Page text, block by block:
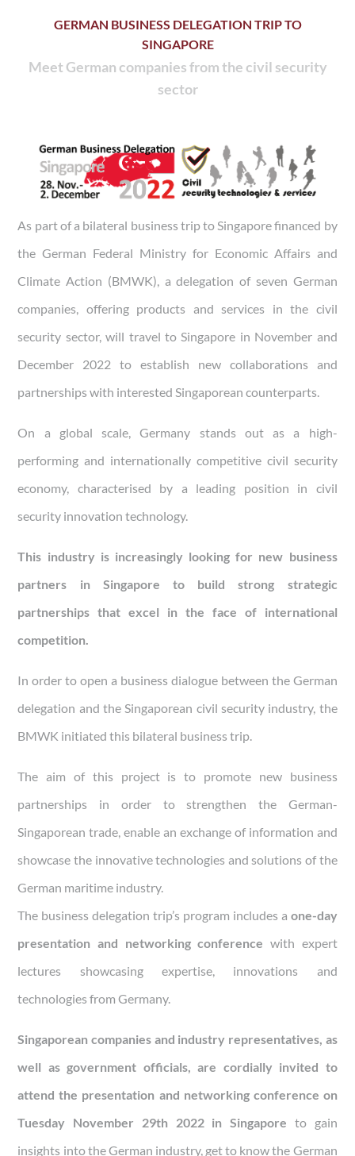
GERMAN BUSINESS DELEGATION TRIP TO
SINGAPORE
Meet German companies from the civil security
sector
As part of a bilateral business trip to Singapore financed by
the German Federal Ministry for Economic Affairs and
Climate Action (BMWK), a delegation of seven German
companies, offering products and services in the civil
security sector, will travel to Singapore in November and
December 2022 to establish new collaborations and
partnerships with interested Singaporean counterparts.
On a global scale, Germany stands out as a high-
performing and internationally competitive civil security
economy, characterised by a leading position in civil
security innovation technology.
This industry is increasingly looking for new business
partners in Singapore to build strong strategic
partnerships that excel in the face of international
competition.
In order to open a business dialogue between the German
delegation and the Singaporean civil security industry, the
BMWK initiated this bilateral business trip.
The aim of this project is to promote new business
partnerships in order to strengthen the German-
Singaporean trade, enable an exchange of information and
showcase the innovative technologies and solutions of the
German maritime industry.
The business delegation trip’s program includes a one-day
presentation and networking conference with expert
lectures showcasing expertise, innovations and
technologies from Germany.
Singaporean companies and industry representatives, as
well as government officials, are cordially invited to
attend the presentation and networking conference on
Tuesday November 29th 2022 in Singapore to gain
insights into the German industry, get to know the German